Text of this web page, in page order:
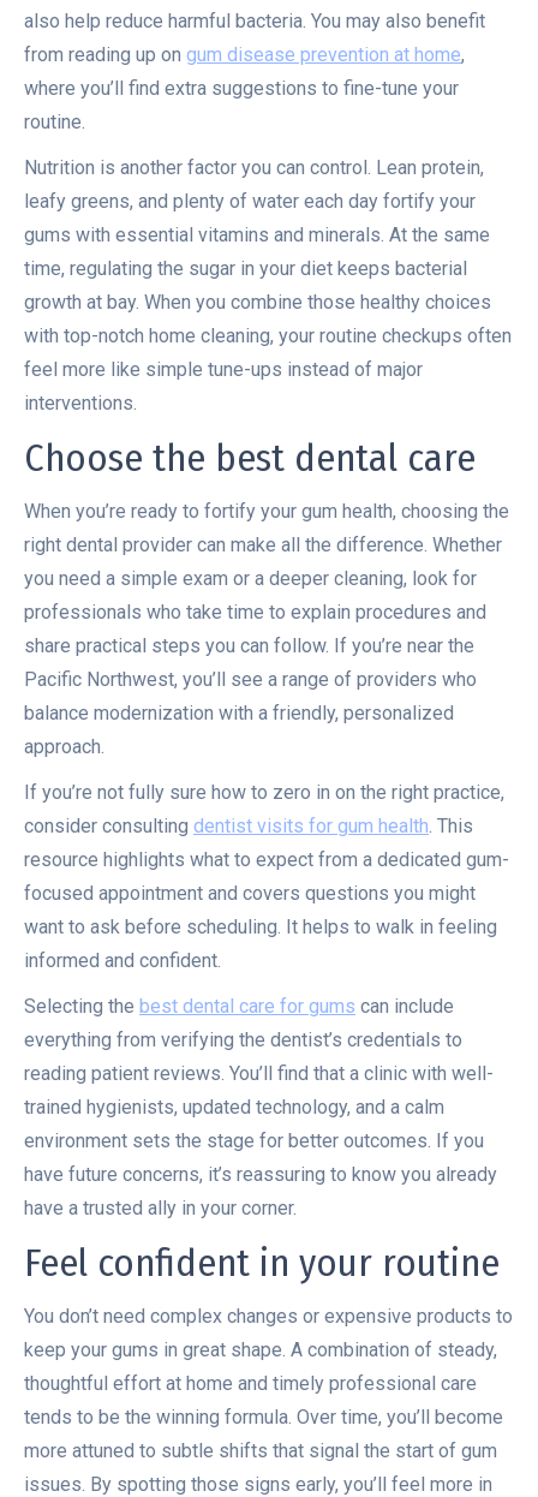
also help reduce harmful bacteria. You may also benefit
from reading up on gum disease prevention at home,
where you’ll find extra suggestions to fine-tune your
routine.
Nutrition is another factor you can control. Lean protein,
leafy greens, and plenty of water each day fortify your
gums with essential vitamins and minerals. At the same
time, regulating the sugar in your diet keeps bacterial
growth at bay. When you combine those healthy choices
with top-notch home cleaning, your routine checkups often
feel more like simple tune-ups instead of major
interventions.
Choose the best dental care
When you’re ready to fortify your gum health, choosing the
right dental provider can make all the difference. Whether
you need a simple exam or a deeper cleaning, look for
professionals who take time to explain procedures and
share practical steps you can follow. If you’re near the
Pacific Northwest, you’ll see a range of providers who
balance modernization with a friendly, personalized
approach.
If you’re not fully sure how to zero in on the right practice,
consider consulting dentist visits for gum health. This
resource highlights what to expect from a dedicated gum-
focused appointment and covers questions you might
want to ask before scheduling. It helps to walk in feeling
informed and confident.
Selecting the best dental care for gums can include
everything from verifying the dentist’s credentials to
reading patient reviews. You’ll find that a clinic with well-
trained hygienists, updated technology, and a calm
environment sets the stage for better outcomes. If you
have future concerns, it’s reassuring to know you already
have a trusted ally in your corner.
Feel confident in your routine
You don’t need complex changes or expensive products to
keep your gums in great shape. A combination of steady,
thoughtful effort at home and timely professional care
tends to be the winning formula. Over time, you’ll become
more attuned to subtle shifts that signal the start of gum
issues. By spotting those signs early, you’ll feel more in